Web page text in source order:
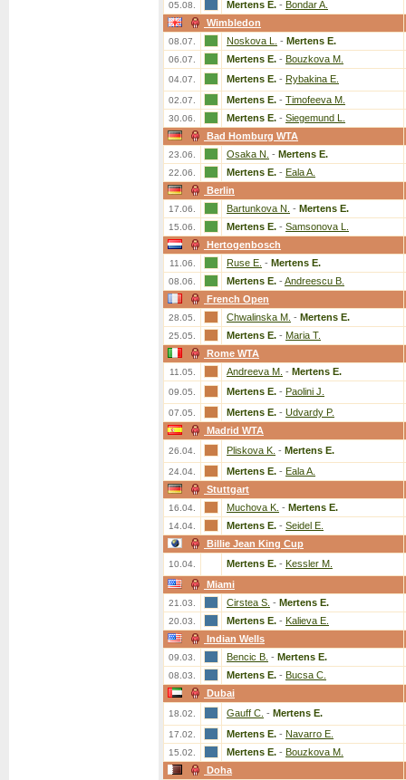
05.08. Mertens E. - Bondar A.
Wimbledon
08.07. Noskova L. - Mertens E.
06.07. Mertens E. - Bouzkova M.
04.07. Mertens E. - Rybakina E.
02.07. Mertens E. - Timofeeva M.
30.06. Mertens E. - Siegemund L.
Bad Homburg WTA
23.06. Osaka N. - Mertens E.
22.06. Mertens E. - Eala A.
Berlin
17.06. Bartunkova N. - Mertens E.
15.06. Mertens E. - Samsonova L.
Hertogenbosch
11.06. Ruse E. - Mertens E.
08.06. Mertens E. - Andreescu B.
French Open
28.05. Chwalinska M. - Mertens E.
25.05. Mertens E. - Maria T.
Rome WTA
11.05. Andreeva M. - Mertens E.
09.05. Mertens E. - Paolini J.
07.05. Mertens E. - Udvardy P.
Madrid WTA
26.04. Pliskova K. - Mertens E.
24.04. Mertens E. - Eala A.
Stuttgart
16.04. Muchova K. - Mertens E.
14.04. Mertens E. - Seidel E.
Billie Jean King Cup
10.04. Mertens E. - Kessler M.
Miami
21.03. Cirstea S. - Mertens E.
20.03. Mertens E. - Kalieva E.
Indian Wells
09.03. Bencic B. - Mertens E.
08.03. Mertens E. - Bucsa C.
Dubai
18.02. Gauff C. - Mertens E.
17.02. Mertens E. - Navarro E.
15.02. Mertens E. - Bouzkova M.
Doha